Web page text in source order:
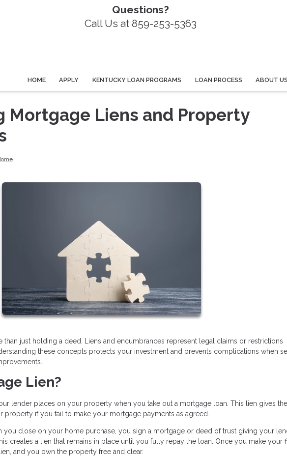
Questions?
Call Us at 859-253-5363
HOME APPLY KENTUCKY LOAN PROGRAMS LOAN PROCESS ABOUT US
Mortgage Liens and Property
than just holding a deed. Liens and encumbrances represent legal claims or restrictions
these concepts protects your investment and prevents complications when
Lien?
lender places on your property when you take out a mortgage loan. This lien gives
if you fail to make your mortgage payments as agreed.
you close on your home purchase, you sign a mortgage or deed of trust giving your
creates a lien that remains in place until you fully repay the loan. Once you make your
and you own the property free and clear.